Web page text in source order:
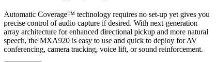
Automatic Coverage™ technology requires no set-up yet gives you
precise control of audio capture if desired. With next-generation
array architecture for enhanced directional pickup and more natural
speech, the MXA920 is easy to use and quick to deploy for AV
conferencing, camera tracking, voice lift, or sound reinforcement.